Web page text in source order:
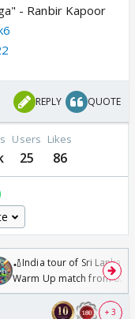
- Ranbir Kapoor
REPLY QUOTE
Users
25
Likes
86
🏏India tour of Sri Lanka
Warm Up match from 07
/08/2026🏏
+ 3